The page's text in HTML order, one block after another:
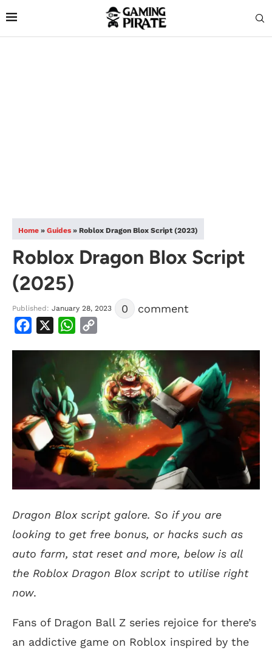
Home » Guides » Roblox Dragon Blox Script (2023)
Roblox Dragon Blox Script
(2025)
Published: January 28, 2023 0 comment
Facebook WhatsApp
Dragon Blox script galore. So if you are
looking to get free bonus, or hacks such as
auto farm, stat reset and more, below is all
the Roblox Dragon Blox script to utilise right
now.
Fans of Dragon Ball Z series rejoice for there’s
an addictive game on Roblox inspired by the